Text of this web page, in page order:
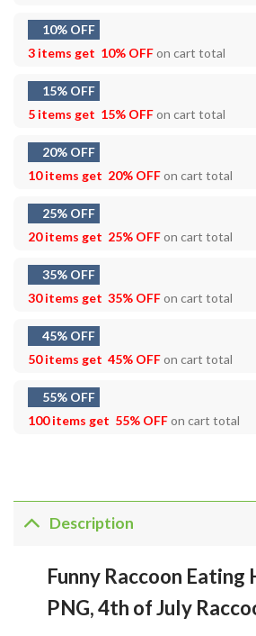
10% OFF
3 items get 10% OFFon cart total
15% OFF
5 items get 15% OFFon cart total
20% OFF
10 items get 20% OFFon cart total
25% OFF
20 items get 25% OFFon cart total
35% OFF
30 items get 35% OFFon cart total
45% OFF
50 items get 45% OFFon cart total
55% OFF
100 items get 55% OFFon cart total
Description
Funny Raccoon Eating
PNG, 4th of July